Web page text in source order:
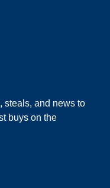
steals, and news to
buys on the